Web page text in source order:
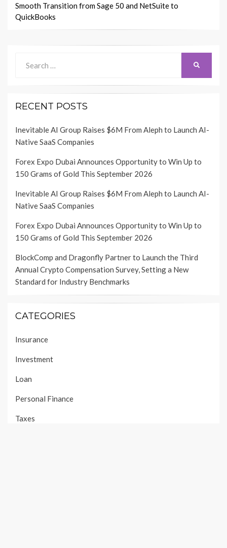
Smooth Transition from Sage 50 and NetSuite to
QuickBooks
for:
RECENT POSTS
Inevitable AI Group Raises $6M From Aleph to Launch AI-
Native SaaS Companies
Forex Expo Dubai Announces Opportunity to Win Up to
150 Grams of Gold This September 2026
Inevitable AI Group Raises $6M From Aleph to Launch AI-
Native SaaS Companies
Forex Expo Dubai Announces Opportunity to Win Up to
150 Grams of Gold This September 2026
BlockComp and Dragonfly Partner to Launch the Third
Annual Crypto Compensation Survey, Setting a New
Standard for Industry Benchmarks
CATEGORIES
Insurance
Investment
Loan
Personal Finance
Taxes